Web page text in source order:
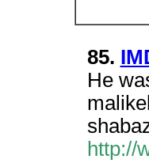
85.
He
http://